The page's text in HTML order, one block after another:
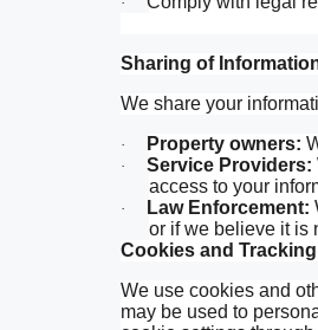
Sharing of
We share your
· Property owners:
· Service Providers:
access to your
· Law Enforcement:
or if we believe it is
Cookies and
We use cookies and
may be used to